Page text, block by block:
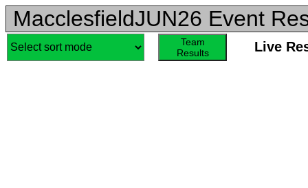
MacclesfieldJUN26 Event
Team
Results
Live